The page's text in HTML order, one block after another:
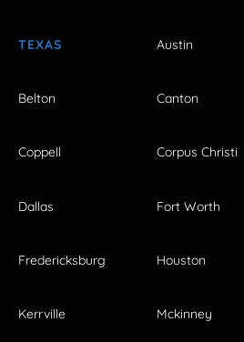
TEXAS Austin
Belton Canton
Coppell Corpus Christi
Dallas Fort Worth
Fredericksburg Houston
Kerrville Mckinney